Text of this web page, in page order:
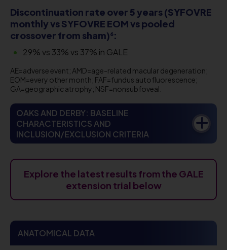
Discontinuation rate over 5 years (SYFOVRE
monthly vs SYFOVRE EOM vs pooled
crossover from sham)6:
29% vs 33% vs 37% in GALE
AE=adverse event; AMD=age-related macular degeneration;
EOM=every other month; FAF=fundus autofluorescence;
GA=geographic atrophy; NSF=nonsubfoveal.
OAKS AND DERBY: BASELINE
CHARACTERISTICS AND
INCLUSION/EXCLUSION CRITERIA
Explore the latest results from the GALE
extension trial below
ANATOMICAL DATA